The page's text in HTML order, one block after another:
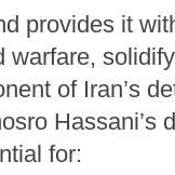
provides it
warfare,
of Iran’s
Hassani’s
for: